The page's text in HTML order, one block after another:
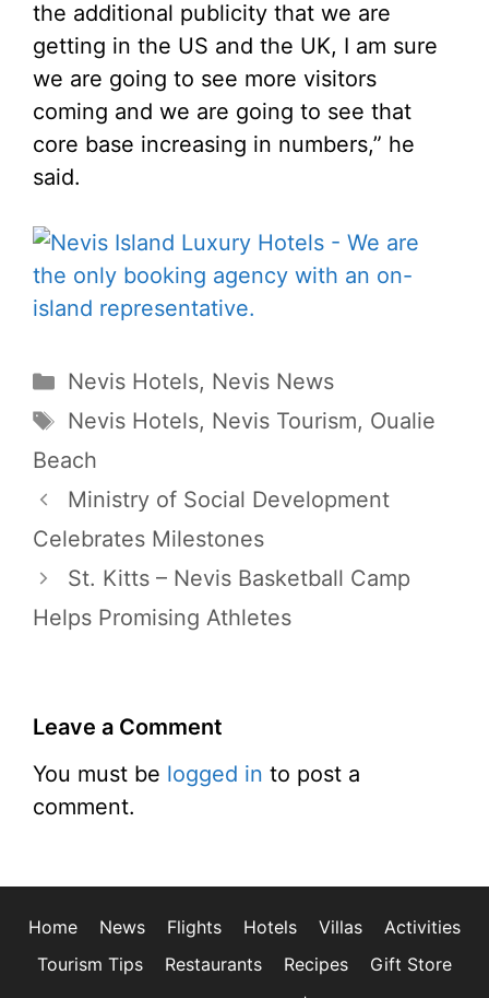
the additional publicity that we are
getting in the US and the UK, I am sure
we are going to see more visitors
coming and we are going to see that
core base increasing in numbers,” he
said.
Categories
Nevis Hotels, Nevis News
Tags
Nevis Hotels, Nevis Tourism, Oualie
Beach
Ministry of Social Development
Celebrates Milestones
St. Kitts – Nevis Basketball Camp
Helps Promising Athletes
Leave a Comment
You must be logged in to post a
comment.
Home News Flights Hotels Villas
Activities
Tourism Tips
Restaurants Recipes
Gift Store